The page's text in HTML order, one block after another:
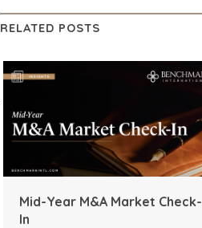
RELATED POSTS
Mid-Year M&A Market Check-
In